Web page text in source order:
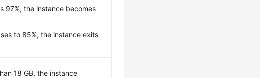
97%, the instance becomes
to 85%, the instance exits
18 GB, the instance